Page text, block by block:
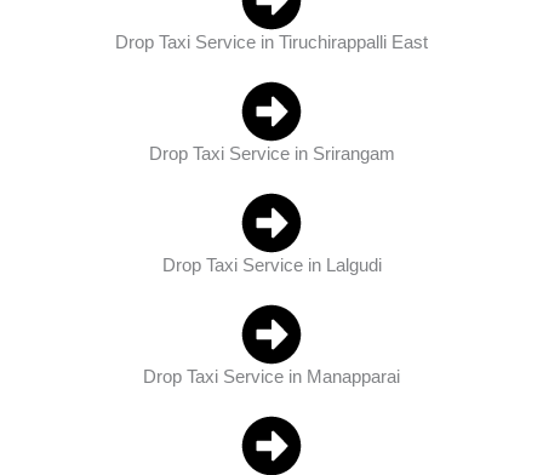
Drop Taxi Service in Tiruchirappalli East
Drop Taxi Service in Srirangam
Drop Taxi Service in Lalgudi
Drop Taxi Service in Manapparai